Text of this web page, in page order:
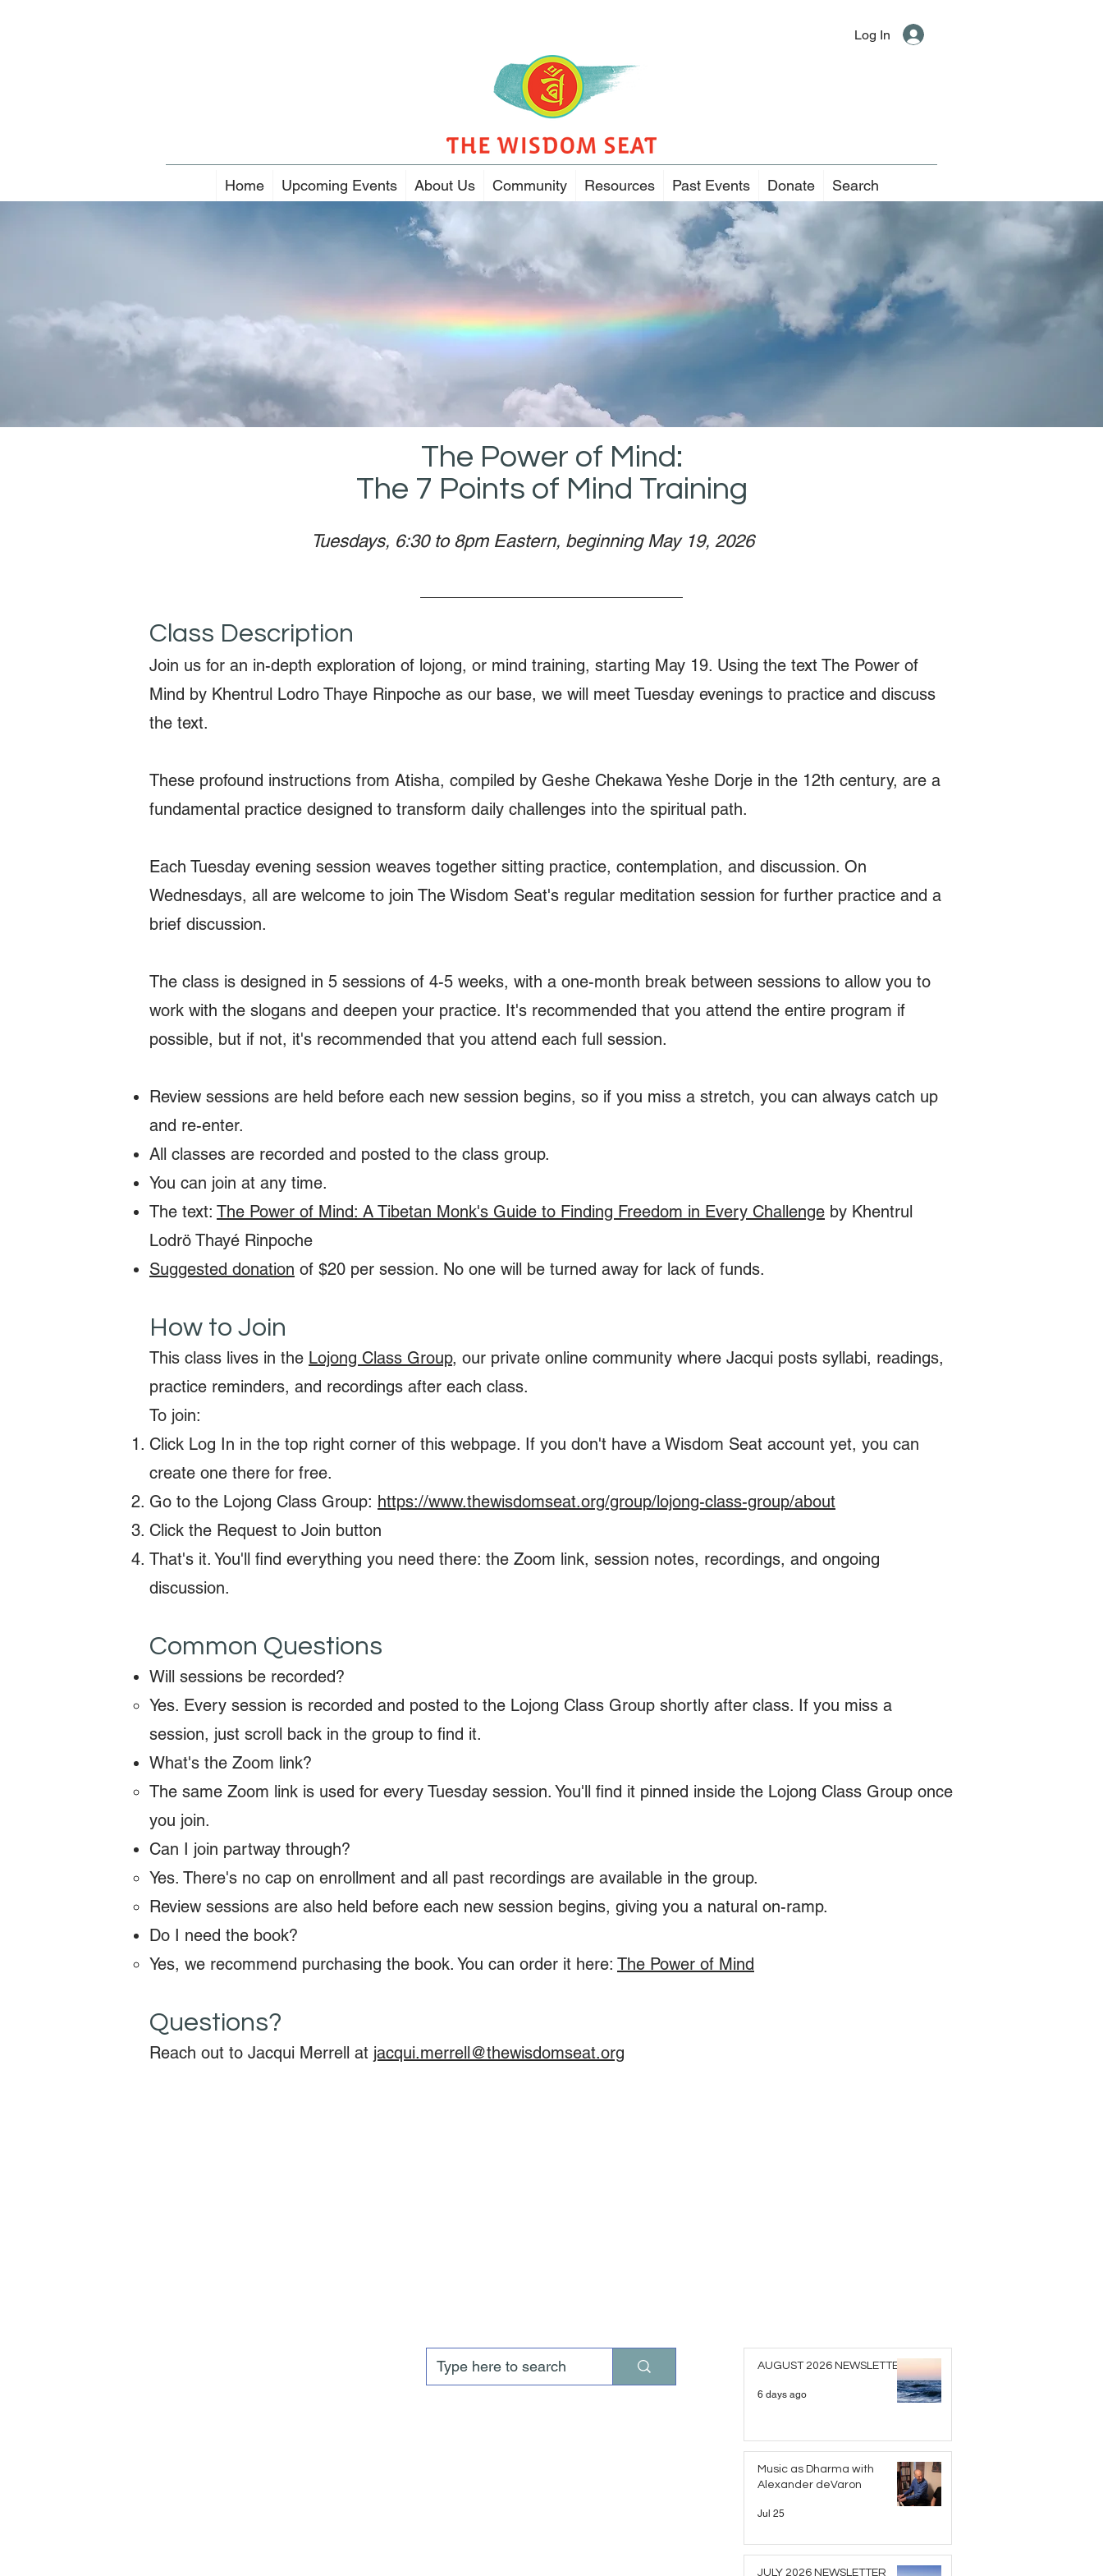
Log In
Home Upcoming Events About Us Community Resources Past Events Donate Search
The Power of Mind:
The 7 Points of Mind Training
Tuesdays, 6:30 to 8pm Eastern, beginning May 19, 2026
Class Description
Join us for an in-depth exploration of lojong, or mind training, starting May 19. Using the text The Power of
Mind by Khentrul Lodro Thaye Rinpoche as our base, we will meet Tuesday evenings to practice and discuss
the text.
These profound instructions from Atisha, compiled by Geshe Chekawa Yeshe Dorje in the 12th century, are a
fundamental practice designed to transform daily challenges into the spiritual path.
Each Tuesday evening session weaves together sitting practice, contemplation, and discussion. On
Wednesdays, all are welcome to join The Wisdom Seat's regular meditation session for further practice and a
brief discussion.
The class is designed in 5 sessions of 4-5 weeks, with a one-month break between sessions to allow you to
work with the slogans and deepen your practice. It's recommended that you attend the entire program if
possible, but if not, it's recommended that you attend each full session.
Review sessions are held before each new session begins, so if you miss a stretch, you can always catch up
and re-enter.
All classes are recorded and posted to the class group.
You can join at any time.
The text: The Power of Mind: A Tibetan Monk's Guide to Finding Freedom in Every Challenge by Khentrul
Lodrö Thayé Rinpoche
Suggested donation of $20 per session. No one will be turned away for lack of funds.
How to Join
This class lives in the Lojong Class Group, our private online community where Jacqui posts syllabi, readings,
practice reminders, and recordings after each class.
To join:
Click Log In in the top right corner of this webpage. If you don't have a Wisdom Seat account yet, you can
create one there for free.
Go to the Lojong Class Group: https://www.thewisdomseat.org/group/lojong-class-group/about​
Click the Request to Join button
That's it. You'll find everything you need there: the Zoom link, session notes, recordings, and ongoing
discussion.
Common Questions
Will sessions be recorded?
Yes. Every session is recorded and posted to the Lojong Class Group shortly after class. If you miss a
session, just scroll back in the group to find it.
What's the Zoom link?
The same Zoom link is used for every Tuesday session. You'll find it pinned inside the Lojong Class Group once
you join.
Can I join partway through?
Yes. There's no cap on enrollment and all past recordings are available in the group.
Review sessions are also held before each new session begins, giving you a natural on-ramp.
Do I need the book?
Yes, we recommend purchasing the book. You can order it here: The Power of Mind
Questions?
Reach out to Jacqui Merrell at jacqui.merrell@thewisdomseat.org
AUGUST 2026 NEWSLETTER
6 days ago
Music as Dharma with
Alexander deVaron
Jul 25
JULY 2026 NEWSLETTER